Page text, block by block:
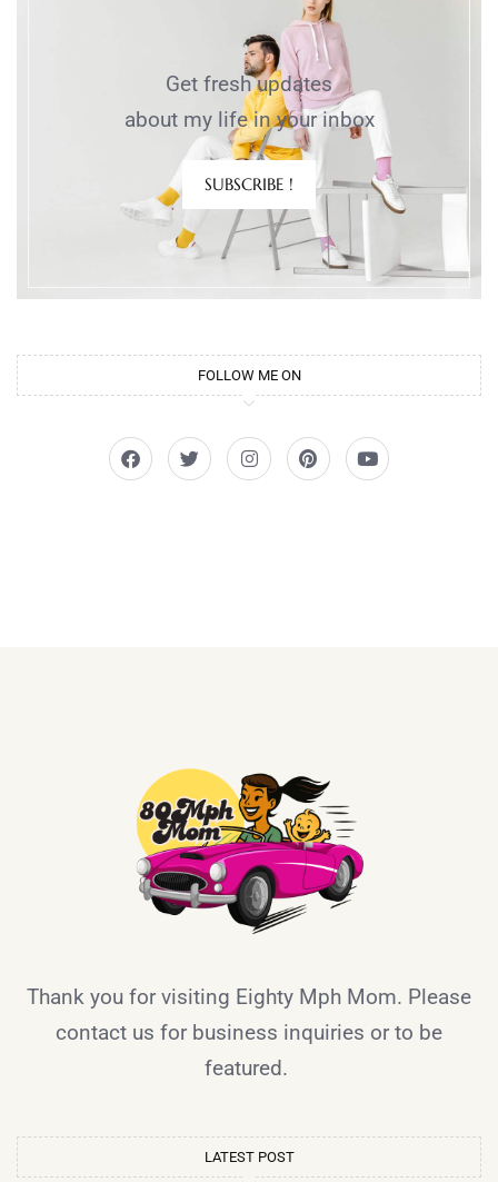
Get fresh updates
about my life in your inbox
SUBSCRIBE !
FOLLOW ME ON
Thank you for visiting Eighty Mph Mom. Please
contact us for business inquiries or to be
featured.
LATEST POST